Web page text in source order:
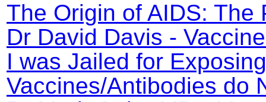
The Origin of AIDS: The
Dr David Davis -
I was Jailed for
Vaccines/Antibodies do